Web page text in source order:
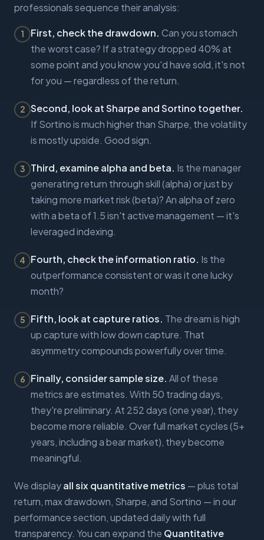
professionals sequence their analysis:
1 First, check the drawdown. Can you stomach
the worst case? If a strategy dropped 40% at
some point and you know you'd have sold, it's not
for you — regardless of the return.
2 Second, look at Sharpe and Sortino together.
If Sortino is much higher than Sharpe, the volatility
is mostly upside. Good sign.
3 Third, examine alpha and beta. Is the manager
generating return through skill (alpha) or just by
taking more market risk (beta)? An alpha of zero
with a beta of 1.5 isn't active management — it's
leveraged indexing.
4 Fourth, check the information ratio. Is the
outperformance consistent or was it one lucky
month?
5 Fifth, look at capture ratios. The dream is high
up capture with low down capture. That
asymmetry compounds powerfully over time.
6 Finally, consider sample size. All of these
metrics are estimates. With 50 trading days,
they're preliminary. At 252 days (one year), they
become more reliable. Over full market cycles (5+
years, including a bear market), they become
meaningful.
We displayall six quantitative metrics — plus total
return, max drawdown, Sharpe, and Sortino — in our
performance section, updated daily with full
transparency. You can expand the Quantitative